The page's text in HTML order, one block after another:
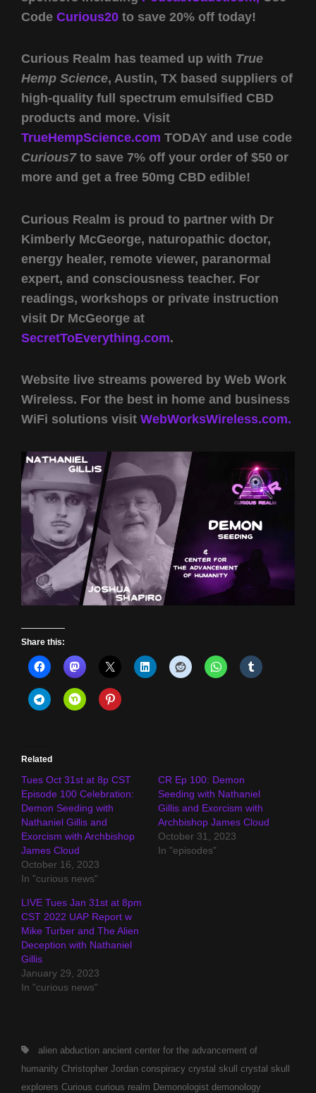
Code Curious20 to save 20% off today!
Curious Realm has teamed up with True
Hemp Science, Austin, TX based suppliers of
high-quality full spectrum emulsified CBD
products and more. Visit
TrueHempScience.com TODAY and use code
Curious7to save 7% off your order of $50 or
more and get a free 50mg CBD edible!
Curious Realm is proud to partner with Dr
Kimberly McGeorge, naturopathic doctor,
energy healer, remote viewer, paranormal
expert, and consciousness teacher. For
readings, workshops or private instruction
visit Dr McGeorge at
SecretToEverything.com.
Website live streams powered by Web Work
Wireless. For the best in home and business
WiFi solutions visit WebWorksWireless.com.
Share this:
Related
Tues Oct 31st at 8p CST
Episode 100 Celebration:
Demon Seeding with
Nathaniel Gillis and
Exorcism with Archbishop
James Cloud
October 16, 2023
In "curious news"
CR Ep 100: Demon
Seeding with Nathaniel
Gillis and Exorcism with
Archbishop James Cloud
October 31, 2023
In "episodes"
LIVE Tues Jan 31st at 8pm
CST 2022 UAP Report w
Mike Turber and The Alien
Deception with Nathaniel
Gillis
January 29, 2023
In "curious news"
Tags,alien abduction ancient center for the advancement of
humanity Christopher Jordan conspiracy crystal skull crystal skull
explorers Curious curious realm Demonologist demonology